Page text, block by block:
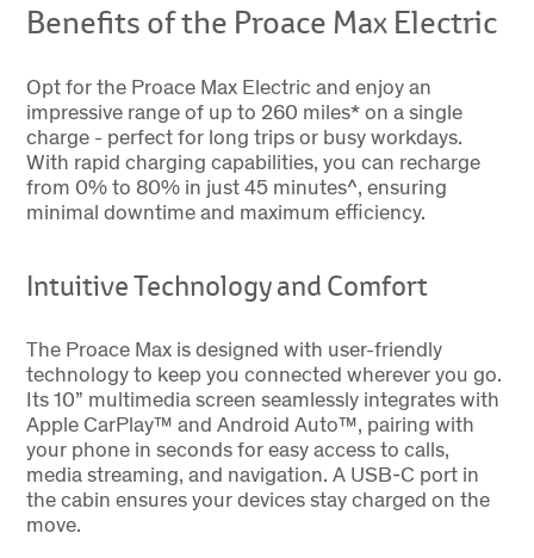
Benefits of the Proace Max Electric
Opt for the Proace Max Electric and enjoy an
impressive range of up to 260 miles* on a single
charge - perfect for long trips or busy workdays.
With rapid charging capabilities, you can recharge
from 0% to 80% in just 45 minutes^, ensuring
minimal downtime and maximum efficiency.
Intuitive Technology and Comfort
The Proace Max is designed with user-friendly
technology to keep you connected wherever you go.
Its 10” multimedia screen seamlessly integrates with
Apple CarPlay™ and Android Auto™, pairing with
your phone in seconds for easy access to calls,
media streaming, and navigation. A USB-C port in
the cabin ensures your devices stay charged on the
move.